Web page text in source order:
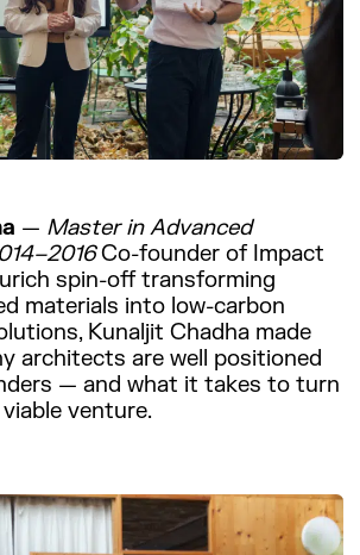
— Master in Advanced
Co-founder of Impact
spin-off transforming
materials into low-carbon
Kunaljit Chadha made
architects are well positioned
— and what it takes to turn
venture.